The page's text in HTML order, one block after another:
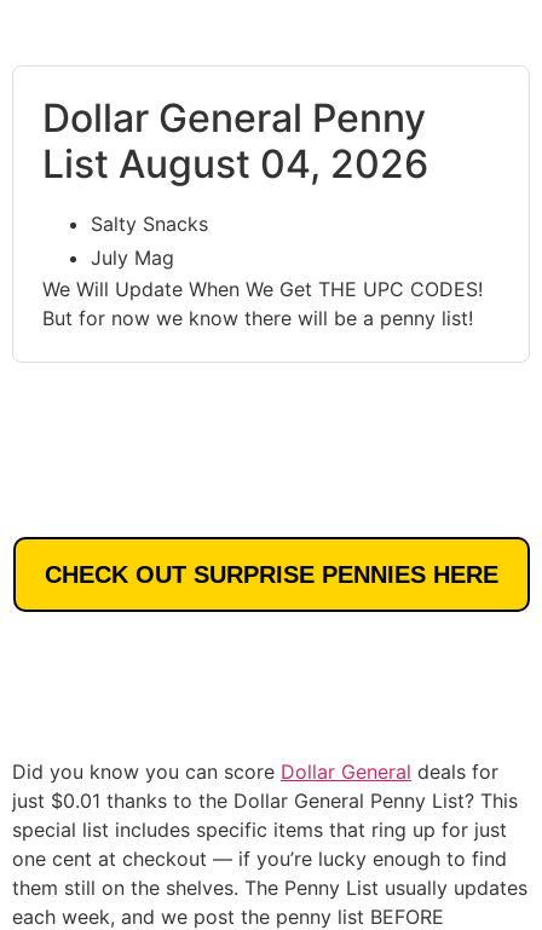
Dollar General Penny
List August 04, 2026
Salty Snacks
July Mag
We Will Update When We Get THE UPC CODES!
But for now we know there will be a penny list!
CHECK OUT SURPRISE PENNIES HERE
Did you know you can score Dollar General deals for
just $0.01 thanks to the Dollar General Penny List? This
special list includes specific items that ring up for just
one cent at checkout — if you’re lucky enough to find
them still on the shelves. The Penny List usually updates
each week, and we post the penny list BEFORE